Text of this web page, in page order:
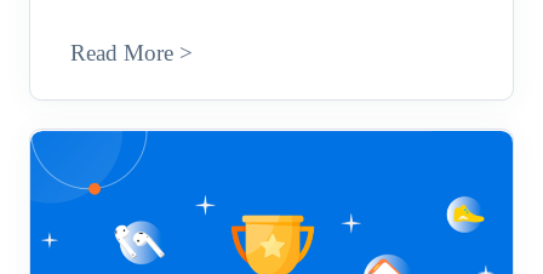
Read More >